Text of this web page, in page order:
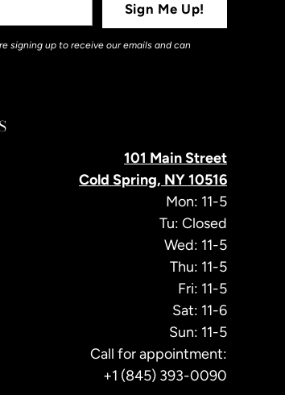
Sign Me Up!
signing up to receive our emails and can
101 Main Street
Cold Spring, NY 10516
Mon: 11-5
Tu: Closed
Wed: 11-5
Thu: 11-5
Fri: 11-5
Sat: 11-6
Sun: 11-5
Call for appointment:
+1 (845) 393-0090